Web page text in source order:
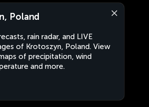
Poland
rain radar, and LIVE
of Krotoszyn, Poland. View
of precipitation, wind
and more.